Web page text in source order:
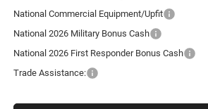
National Commercial Equipment/Upfit
National 2026 Military Bonus Cash
National 2026 First Responder Bonus Cash
Trade Assistance: